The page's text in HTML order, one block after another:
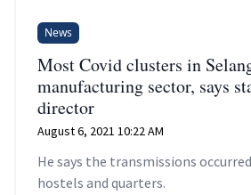
News
Most Covid clusters in
manufacturing sector, says
director
August 6, 2021 10:22 AM
He says the transmissions
hostels and quarters.